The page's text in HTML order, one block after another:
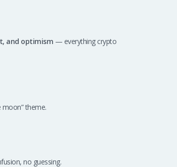
and optimism — everything crypto
moon” theme.
no guessing.